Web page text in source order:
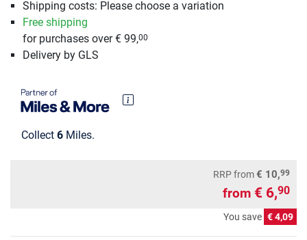
Shipping costs: Please choose a variation
Free shipping
for purchases over € 99,00
Delivery by GLS
Collect 6 Miles.
RRPfrom€ 10,99
from € 6,90
You save € 4,09